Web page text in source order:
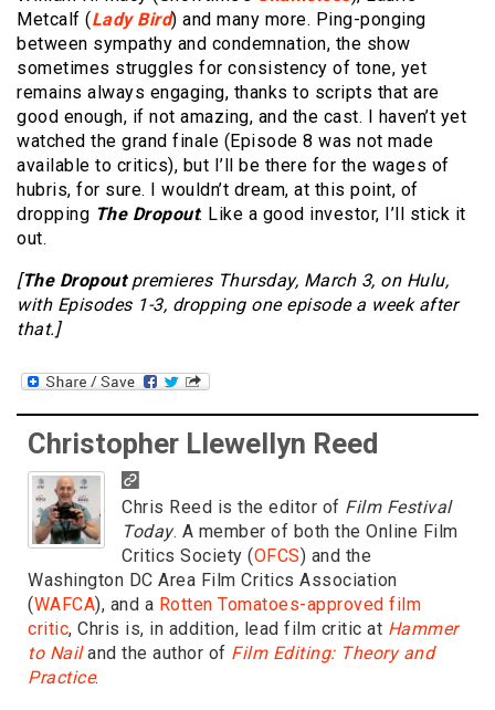
Metcalf (Lady Bird) and many more. Ping-ponging
between sympathy and condemnation, the show
sometimes struggles for consistency of tone, yet
remains always engaging, thanks to scripts that are
good enough, if not amazing, and the cast. I haven’t yet
watched the grand finale (Episode 8 was not made
available to critics), but I’ll be there for the wages of
hubris, for sure. I wouldn’t dream, at this point, of
dropping The Dropout. Like a good investor, I’ll stick it
out.
[The Dropoutpremieres Thursday, March 3, on Hulu,
with Episodes 1-3, dropping one episode a week after
that.]
Christopher Llewellyn Reed
Chris Reed is the editor of Film Festival
Today. A member of both the Online Film
Critics Society (OFCS) and the
Washington DC Area Film Critics Association
(WAFCA), and a Rotten Tomatoes-approved film
critic, Chris is, in addition, lead film critic at Hammer
to Nailand the author of Film Editing: Theory and
Practice.